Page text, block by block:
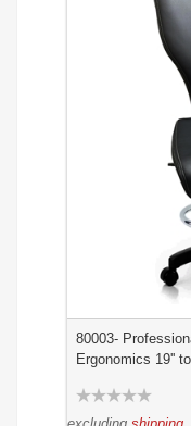
80003-
Ergonomics 19''